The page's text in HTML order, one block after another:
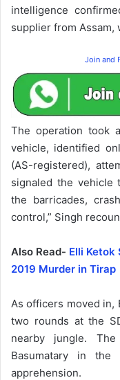
intelligence
supplier from Assam,
Join and
The operation took
vehicle, identified
(AS-registered),
signaled the vehicle
the barricades,
control,” Singh
Also Read- Elli Ketok
2019 Murder in Tirap
As officers moved in,
two rounds at the
nearby jungle.
Basumatary in
apprehension.